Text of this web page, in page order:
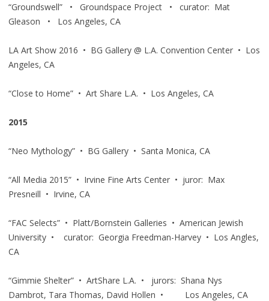
“Groundswell” • Groundspace Project • curator: Mat
Gleason • Los Angeles, CA
LA Art Show 2016 • BG Gallery @ L.A. Convention Center • Los
Angeles, CA
“Close to Home” • Art Share L.A. • Los Angeles, CA
2015
“Neo Mythology” • BG Gallery • Santa Monica, CA
“All Media 2015” • Irvine Fine Arts Center • juror: Max
Presneill • Irvine, CA
“FAC Selects” • Platt/Bornstein Galleries • American Jewish
University • curator: Georgia Freedman-Harvey • Los Angles,
CA
“Gimmie Shelter” • ArtShare L.A. • jurors: Shana Nys
Dambrot, Tara Thomas, David Hollen • Los Angeles, CA